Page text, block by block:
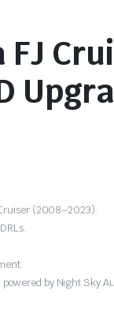
(2008–2023).
by Night Sky